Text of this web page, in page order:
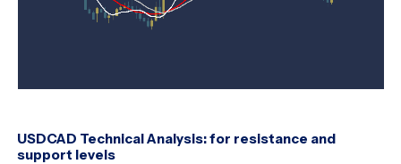
USDCAD Technical Analysis: for resistance and
support levels